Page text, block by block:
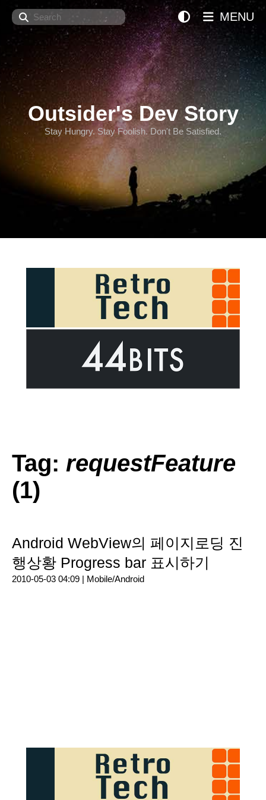
Search
Outsider's Dev Story
Stay Hungry. Stay Foolish. Don't Be Satisfied.
MENU
Tag: requestFeature
(1)
Android WebView의 페이지로딩 진
행상황 Progress bar 표시하기
2010-05-03 04:09 | Mobile/Android